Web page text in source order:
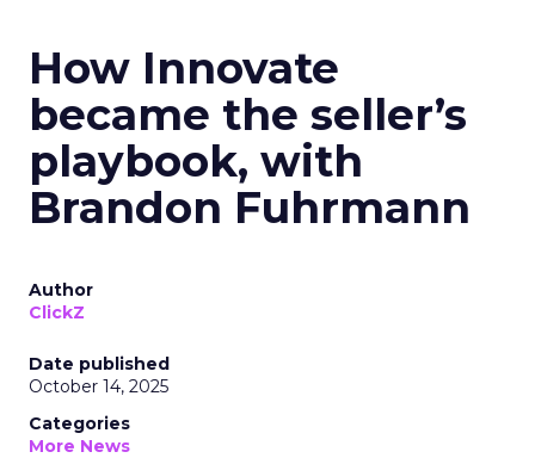
How Innovate
became the seller’s
playbook, with
Brandon Fuhrmann
Author
ClickZ
Date published
October 14, 2025
Categories
More News